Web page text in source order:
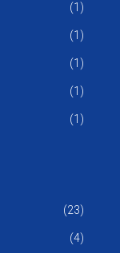
(1)
(1)
(1)
(1)
(1)
(23)
(4)